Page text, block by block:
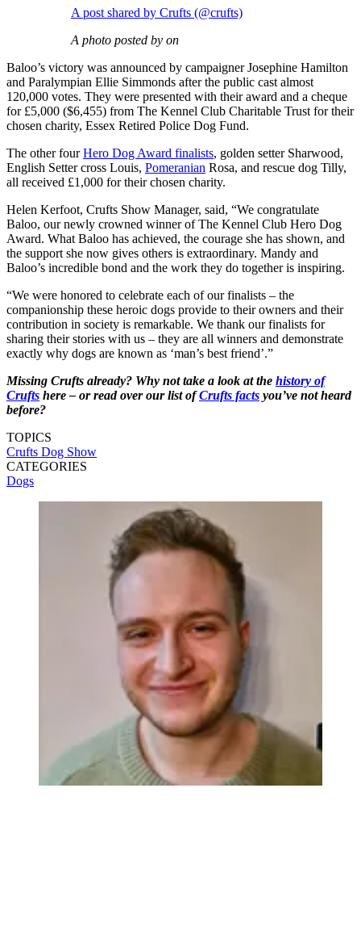
A post shared by Crufts (@crufts)
A photo posted by on
Baloo’s victory was announced by campaigner Josephine Hamilton
and Paralympian Ellie Simmonds after the public cast almost
120,000 votes. They were presented with their award and a cheque
for £5,000 ($6,455) from The Kennel Club Charitable Trust for their
chosen charity, Essex Retired Police Dog Fund.
The other fourHero Dog Award finalists, golden setter Sharwood,
English Setter cross Louis, Pomeranian Rosa, and rescue dog Tilly,
all received £1,000 for their chosen charity.
Helen Kerfoot, Crufts Show Manager, said, “We congratulate
Baloo, our newly crowned winner of The Kennel Club Hero Dog
Award. What Baloo has achieved, the courage she has shown, and
the support she now gives others is extraordinary. Mandy and
Baloo’s incredible bond and the work they do together is inspiring.
“We were honored to celebrate each of our finalists – the
companionship these heroic dogs provide to their owners and their
contribution in society is remarkable. We thank our finalists for
sharing their stories with us – they are all winners and demonstrate
exactly why dogs are known as ‘man’s best friend’.”
Missing Crufts already? Why not take a look at the history of
Crufts here – or read over our list ofCrufts facts you’ve not heard
before?
TOPICS
Crufts Dog Show
CATEGORIES
Dogs